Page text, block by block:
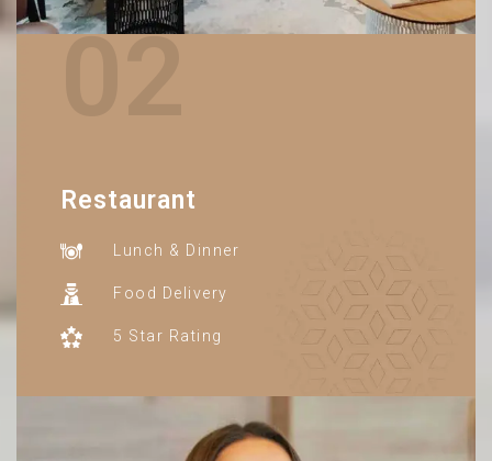
02
Restaurant
Lunch & Dinner
Food Delivery
5 Star Rating